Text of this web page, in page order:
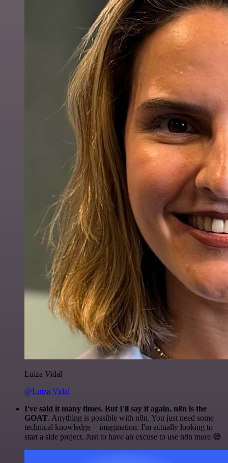
Luiza Vidal
@Luiza Vidal
I've said it many times. But I'll say it again. n8n is the
GOAT. Anything is possible with n8n. You just need some
technical knowledge + imagination. I'm actually looking to
start a side project. Just to have an excuse to use n8n more 😅